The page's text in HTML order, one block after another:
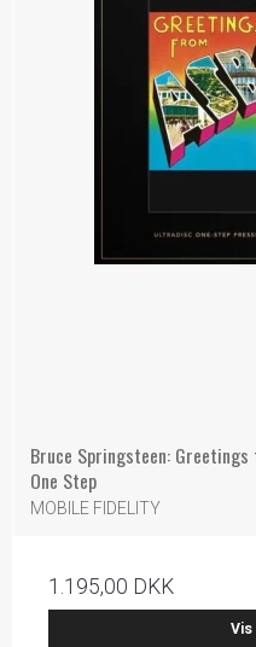
Bruce Springsteen:
One Step
MOBILE FIDELITY
1.195,00 DKK
Vis